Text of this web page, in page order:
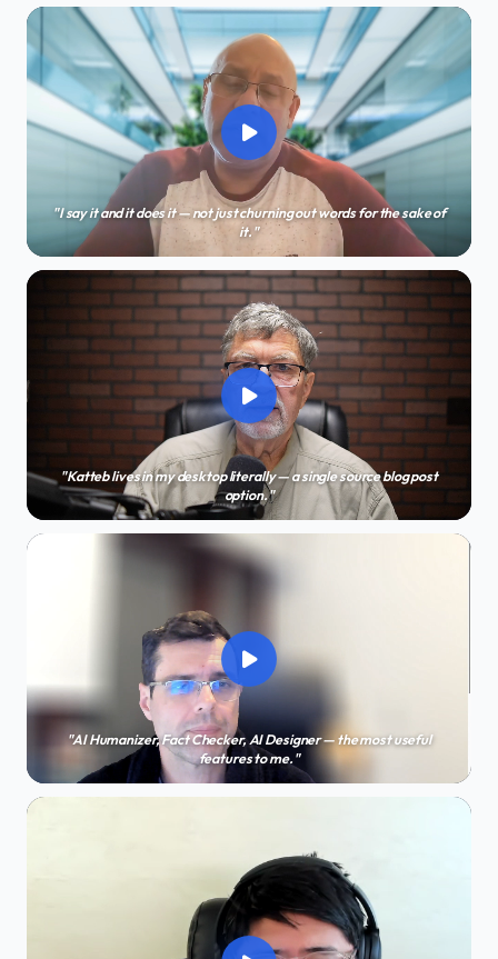
"I say it and it does it — not just churning out words for the sake of
it."
"Katteb lives in my desktop literally — a single source blog post
option."
"AI Humanizer, Fact Checker, AI Designer — the most useful
features to me."